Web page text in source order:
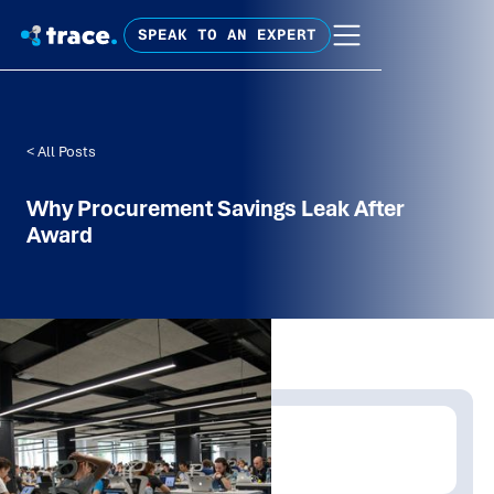
SPEAK TO AN EXPERT
< All Posts
Why Procurement Savings Leak After
Award
Written by:
David Carroll